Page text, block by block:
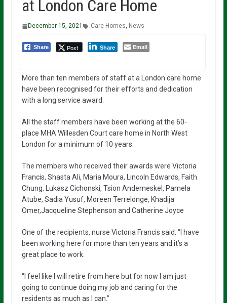
at London Care Home
December 15, 2021 Care Homes, News
Share Post Share Email
More than ten members of staff at a London care home
have been recognised for their efforts and dedication
with a long service award.
All the staff members have been working at the 60-
place MHA Willesden Court care home in North West
London for a minimum of 10 years.
The members who received their awards were Victoria
Francis, Shasta Ali, Maria Moura, Lincoln Edwards, Faith
Chung, Lukasz Cichonski, Tsion Andemeskel, Pamela
Atube, Sadia Yusuf, Moreen Terrelonge, Khadija
Omer,Jacqueline Stephenson and Catherine Joyce
One of the recipients, nurse Victoria Francis said: “I have
been working here for more than ten years and it’s a
great place to work.
“I feel like I will retire from here but for now I am just
going to continue doing my job and caring for the
residents as much as I can.”